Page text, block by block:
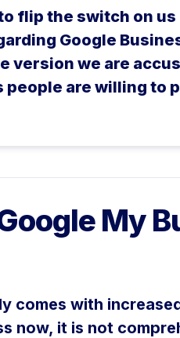
flip the switch on
Google
we are
are willing to
My
comes with
now, it is not